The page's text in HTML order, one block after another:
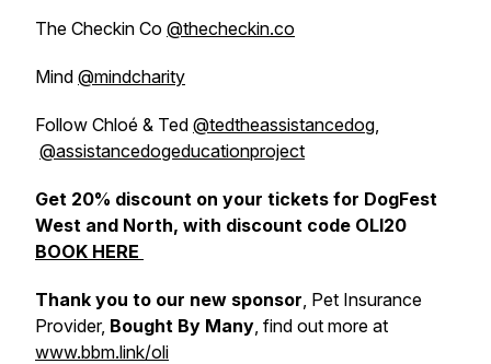
The Checkin Co @thecheckin.co
Mind @mindcharity
Follow Chloé & Ted @tedtheassistancedog,
@assistancedogeducationproject
Get 20% discount on your tickets for DogFest
West and North, with discount code OLI20
BOOK HERE
Thank you to our new sponsor, Pet Insurance
Provider, Bought By Many, find out more at
www.bbm.link/oli